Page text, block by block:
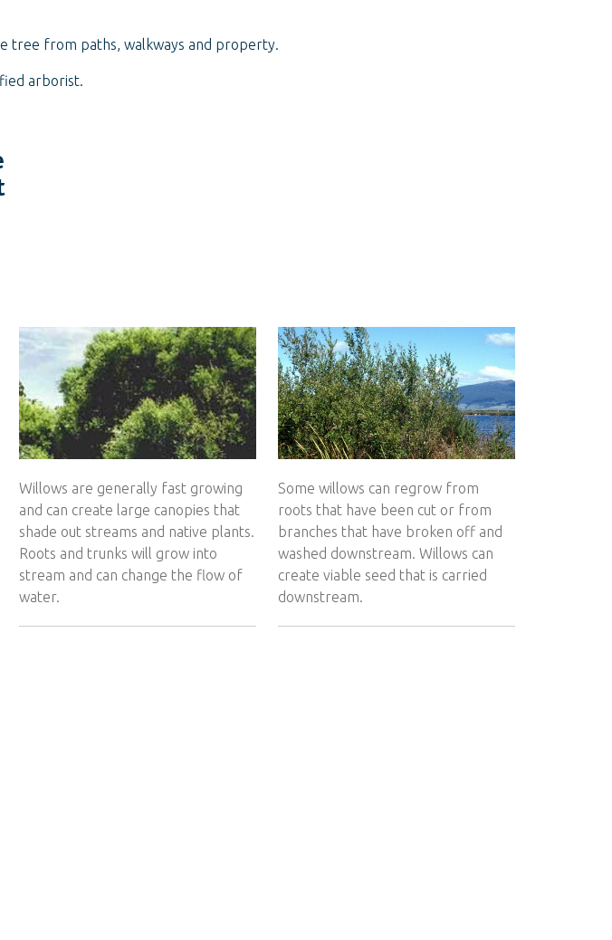
tree from paths, walkways and property.
arborist.
Willows are generally fast growing
and can create large canopies that
shade out streams and native plants.
Roots and trunks will grow into
stream and can change the flow of
water.
Some willows can regrow from
roots that have been cut or from
branches that have broken off and
washed downstream. Willows can
create viable seed that is carried
downstream.